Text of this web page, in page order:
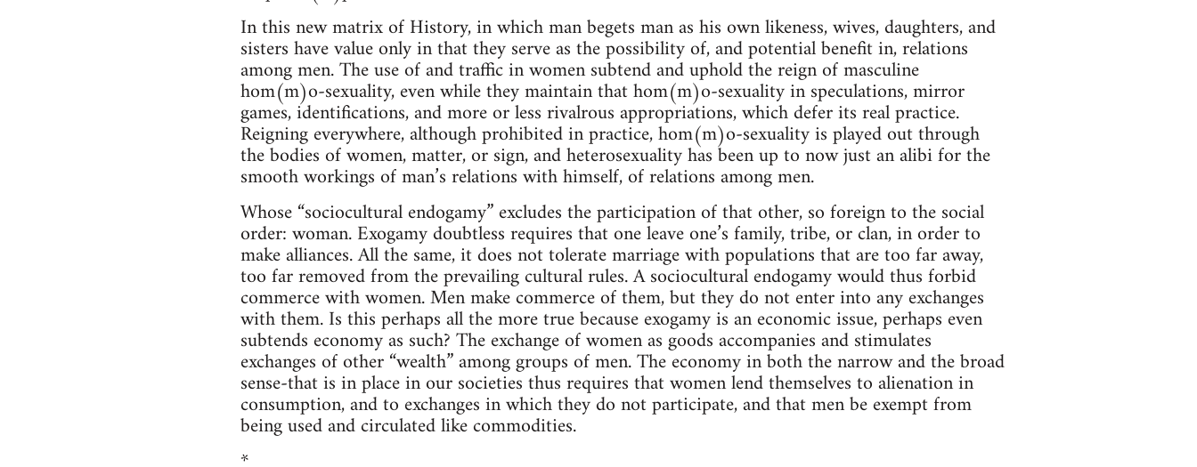
In this new matrix of History, in which man begets man as his own likeness, wives, daughters, and
sisters have value only in that they serve as the possibility of, and potential benefit in, relations
among men. The use of and traffic in women subtend and uphold the reign of masculine
hom(m)o-sexuality, even while they maintain that hom(m)o-sexuality in speculations, mirror
games, identifications, and more or less rivalrous appropriations, which defer its real practice.
Reigning everywhere, although prohibited in practice, hom(m)o-sexuality is played out through
the bodies of women, matter, or sign, and heterosexuality has been up to now just an alibi for the
smooth workings of man’s relations with himself, of relations among men.
Whose “sociocultural endogamy” excludes the participation of that other, so foreign to the social
order: woman. Exogamy doubtless requires that one leave one’s family, tribe, or clan, in order to
make alliances. All the same, it does not tolerate marriage with populations that are too far away,
too far removed from the prevailing cultural rules. A sociocultural endogamy would thus forbid
commerce with women. Men make commerce of them, but they do not enter into any exchanges
with them. Is this perhaps all the more true because exogamy is an economic issue, perhaps even
subtends economy as such? The exchange of women as goods accompanies and stimulates
exchanges of other “wealth” among groups of men. The economy in both the narrow and the broad
sense-that is in place in our societies thus requires that women lend themselves to alienation in
consumption, and to exchanges in which they do not participate, and that men be exempt from
being used and circulated like commodities.